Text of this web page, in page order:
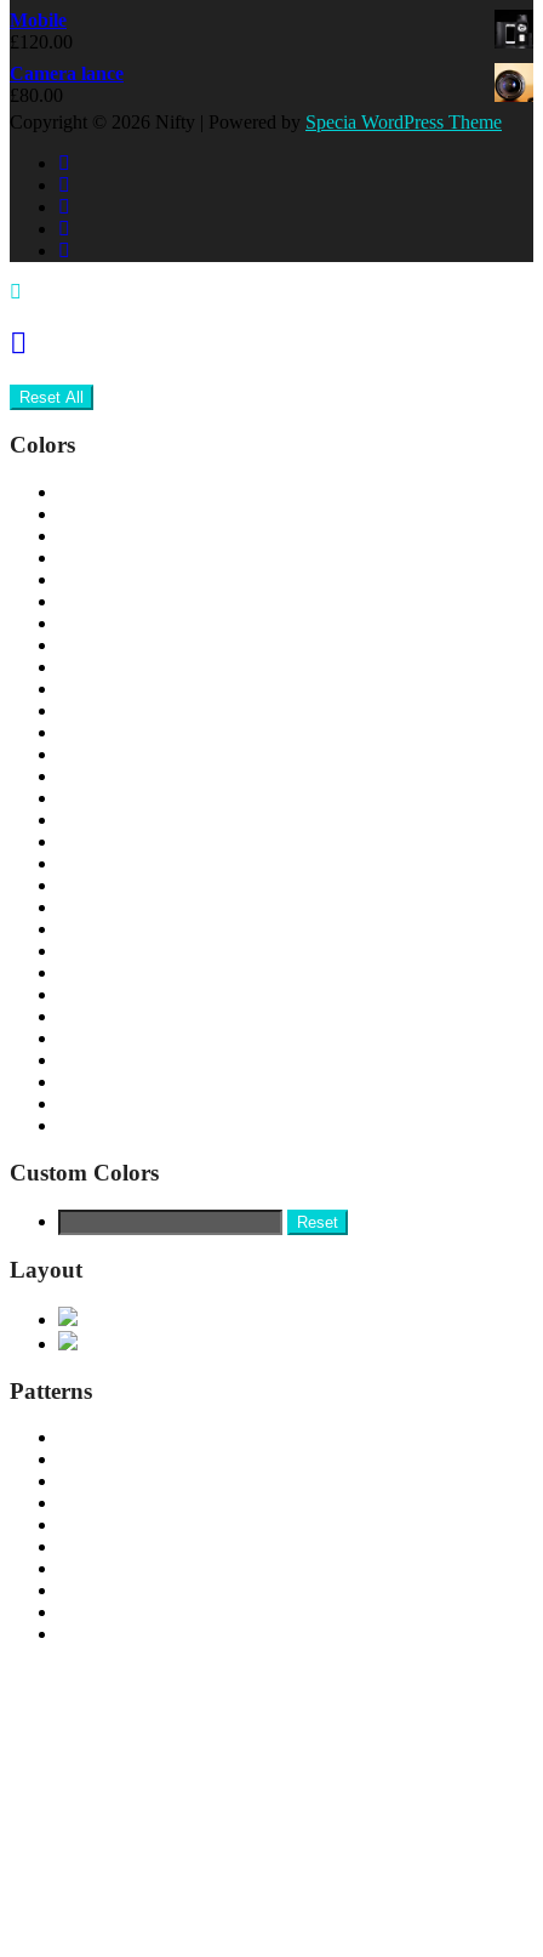
Mobile
£ 120.00
Camera lance
£80.00
Copyright © 2026 Nifty | Powered by Specia WordPress Theme
Reset All
Colors
Custom Colors
Reset
Layout
Patterns